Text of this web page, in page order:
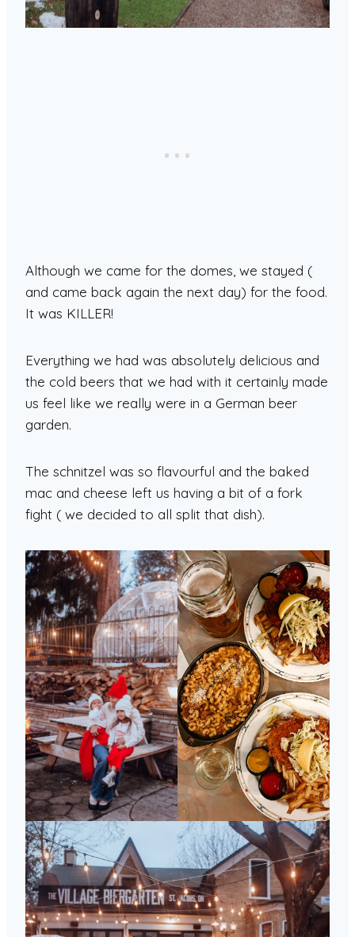
Although we came for the domes, we stayed (
and came back again the next day) for the food.
It was KILLER!
Everything we had was absolutely delicious and
the cold beers that we had with it certainly made
us feel like we really were in a German beer
garden.
The schnitzel was so flavourful and the baked
mac and cheese left us having a bit of a fork
fight ( we decided to all split that dish).